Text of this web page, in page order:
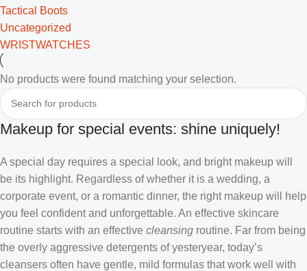
Tactical Boots
Uncategorized
WRISTWATCHES
No products were found matching your selection.
Makeup for special events: shine uniquely!
A special day requires a special look, and bright makeup will
be its highlight. Regardless of whether it is a wedding, a
corporate event, or a romantic dinner, the right makeup will help
you feel confident and unforgettable. An effective skincare
routine starts with an effective cleansing routine. Far from being
the overly aggressive detergents of yesteryear, today’s
cleansers often have gentle, mild formulas that work well with